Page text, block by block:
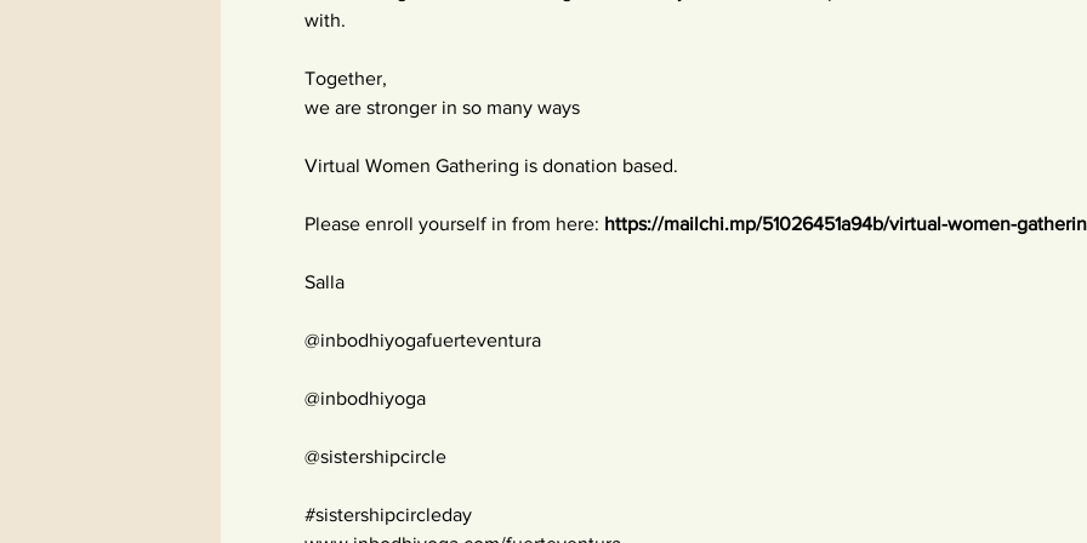
with.
Together,
we are stronger in so many ways
Virtual Women Gathering is donation based.
Please enroll yourself in from here: https://mailchi.mp/51026451a94b/virtual-women-
Salla
@inbodhiyogafuerteventura
@inbodhiyoga
@sistershipcircle
#sistershipcircleday